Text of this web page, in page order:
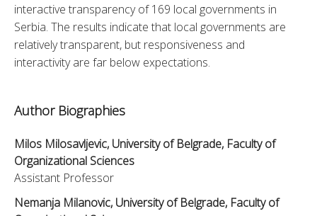
interactive transparency of 169 local governments in
Serbia. The results indicate that local governments are
relatively transparent, but responsiveness and
interactivity are far below expectations.
Author Biographies
Milos Milosavljevic, University of Belgrade, Faculty of
Organizational Sciences
Assistant Professor
Nemanja Milanovic, University of Belgrade, Faculty of